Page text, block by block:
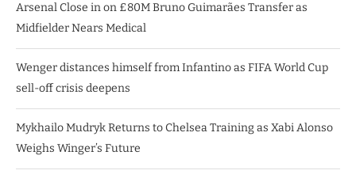
Arsenal Close in on £80M Bruno Guimarães Transfer as
Midfielder Nears Medical
Wenger distances himself from Infantino as FIFA World Cup
sell-off crisis deepens
Mykhailo Mudryk Returns to Chelsea Training as Xabi Alonso
Weighs Winger’s Future